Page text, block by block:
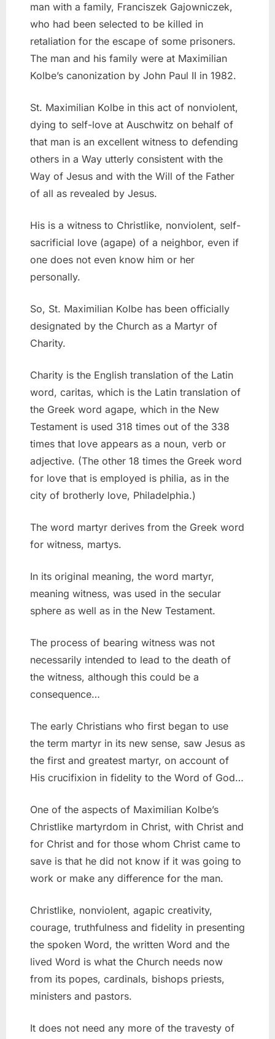
man with a family, Franciszek Gajowniczek,
who had been selected to be killed in
retaliation for the escape of some prisoners.
The man and his family were at Maximilian
Kolbe’s canonization by John Paul II in 1982.
St. Maximilian Kolbe in this act of nonviolent,
dying to self-love at Auschwitz on behalf of
that man is an excellent witness to defending
others in a Way utterly consistent with the
Way of Jesus and with the Will of the Father
of all as revealed by Jesus.
His is a witness to Christlike, nonviolent, self-
sacrificial love (agape) of a neighbor, even if
one does not even know him or her
personally.
So, St. Maximilian Kolbe has been officially
designated by the Church as a Martyr of
Charity.
Charity is the English translation of the Latin
word, caritas, which is the Latin translation of
the Greek word agape, which in the New
Testament is used 318 times out of the 338
times that love appears as a noun, verb or
adjective. (The other 18 times the Greek word
for love that is employed is philia, as in the
city of brotherly love, Philadelphia.)
The word martyr derives from the Greek word
for witness, martys.
In its original meaning, the word martyr,
meaning witness, was used in the secular
sphere as well as in the New Testament.
The process of bearing witness was not
necessarily intended to lead to the death of
the witness, although this could be a
consequence…
The early Christians who first began to use
the term martyr in its new sense, saw Jesus as
the first and greatest martyr, on account of
His crucifixion in fidelity to the Word of God…
One of the aspects of Maximilian Kolbe’s
Christlike martyrdom in Christ, with Christ and
for Christ and for those whom Christ came to
save is that he did not know if it was going to
work or make any difference for the man.
Christlike, nonviolent, agapic creativity,
courage, truthfulness and fidelity in presenting
the spoken Word, the written Word and the
lived Word is what the Church needs now
from its popes, cardinals, bishops priests,
ministers and pastors.
It does not need any more of the travesty of